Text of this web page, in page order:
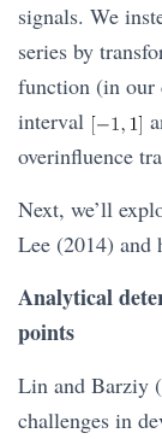
signals. We
series by
function (in our
interval
overinfluence
Next, we’ll
Lee (2014) and
Analytical
points
Lin and Barziy
challenges in